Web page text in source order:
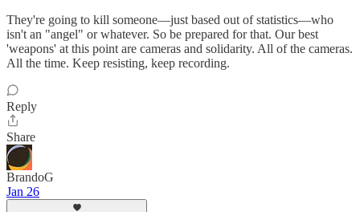
They're going to kill someone—just based out of statistics—who
isn't an "angel" or whatever. So be prepared for that. Our best
'weapons' at this point are cameras and solidarity. All of the cameras.
All the time. Keep resisting, keep recording.
Reply
Share
BrandoG
Jan 26